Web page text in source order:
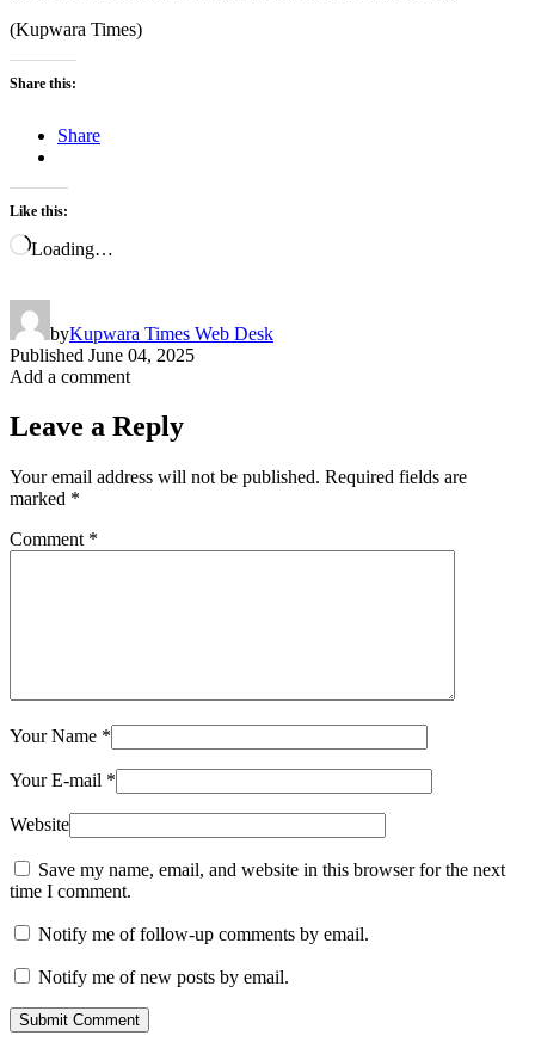
(Kupwara Times)
Share this:
Share
Like this:
Loading…
byKupwara Times Web Desk
Published June 04, 2025
Add a comment
Leave a Reply
Your email address will not be published. Required fields are
marked *
Comment *
Your Name *
Your E-mail *
Website
Save my name, email, and website in this browser for the next
time I comment.
Notify me of follow-up comments by email.
Notify me of new posts by email.
Submit Comment